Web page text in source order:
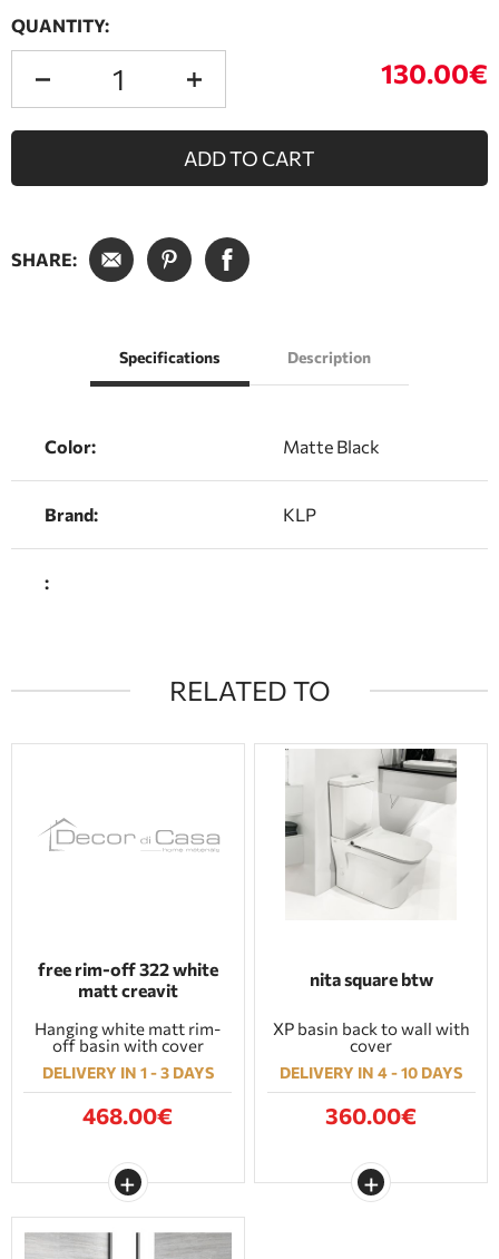
QUANTITY:
130.00€
ADD TO CART
SHARE:
Specifications
Color: Matte Black
Brand: KLP
:
Description
RELATED TO
free rim-off 322 white
matt creavit
Hanging white matt rim-
off basin with cover
DELIVERY IN 1 - 3 DAYS
468.00€
nita square btw
XP basin back to wall with
cover
DELIVERY IN 4 - 10 DAYS
360.00€